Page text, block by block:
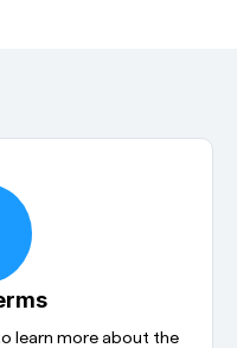
learn more about the